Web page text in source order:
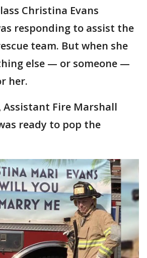
Christina Evans
responding to assist the
team. But when she
else — or someone —
her.
Fire Marshall
ready to pop the